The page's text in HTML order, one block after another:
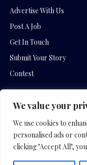
We value your
We use cookies to
personalised ads or
clicking "Accept All",
Advertise With Us
Post A Job
Get In Touch
Submit Your Story
Contest
Copyright © 2026
Home Hotel